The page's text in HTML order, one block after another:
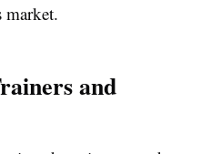
market.
and